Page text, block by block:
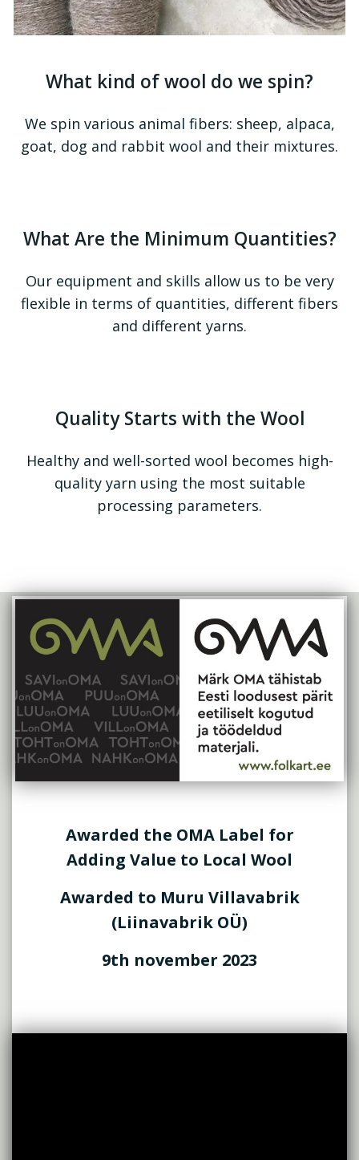
What kind of wool do we spin?
We spin various animal fibers: sheep, alpaca,
goat, dog and rabbit wool and their mixtures.
What Are the Minimum Quantities?
Our equipment and skills allow us to be very
flexible in terms of quantities, different fibers
and different yarns.
Quality Starts with the Wool
Healthy and well-sorted wool becomes high-
quality yarn using the most suitable
processing parameters.
Awarded the OMA Label for
Adding Value to Local Wool
Awarded to Muru Villavabrik
(Liinavabrik OÜ)
9th november 2023